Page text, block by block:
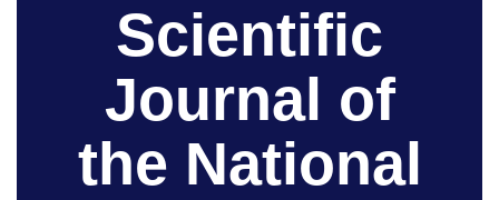
Scientific
Journal of
the National